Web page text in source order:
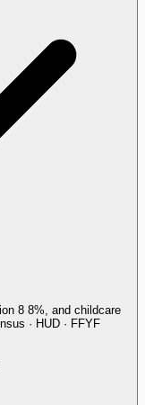
8 8%, and childcare
· HUD · FFYF